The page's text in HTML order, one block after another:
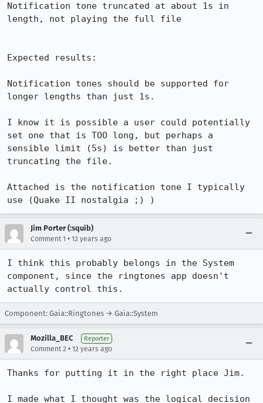
Notification tone truncated at about 1s in
length, not playing the full file
Expected results:
Notification tones should be supported for
longer lengths than just 1s.
I know it is possible a user could potentially
set one that is TOO long, but perhaps a
sensible limit (5s) is better than just
truncating the file.
Attached is the notification tone I typically
use (Quake II nostalgia ;) )
Jim Porter (:squib)
Comment 1 • 12 years ago
I think this probably belongs in the System
component, since the ringtones app doesn't
actually control this.
Component: Gaia::Ringtones → Gaia::System
Mozilla_BEC Reporter
Comment 2 • 12 years ago
Thanks for putting it in the right place Jim.
I made what I thought was the logical decision